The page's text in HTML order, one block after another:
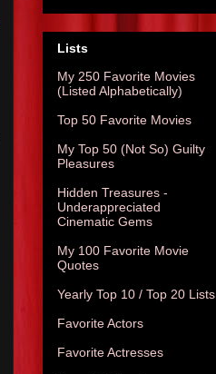
Lists
My 250 Favorite Movies
(Listed Alphabetically)
Top 50 Favorite Movies
My Top 50 (Not So) Guilty
Pleasures
Hidden Treasures -
Underappreciated
Cinematic Gems
My 100 Favorite Movie
Quotes
Yearly Top 10 / Top 20 Lists
Favorite Actors
Favorite Actresses